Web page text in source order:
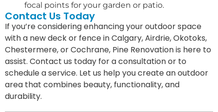
focal points for your garden or patio.
Contact Us Today
If you’re considering enhancing your outdoor space
with a new deck or fence in Calgary, Airdrie, Okotoks,
Chestermere, or Cochrane, Pine Renovation is here to
assist. Contact us today for a consultation or to
schedule a service. Let us help you create an outdoor
area that combines beauty, functionality, and
durability.